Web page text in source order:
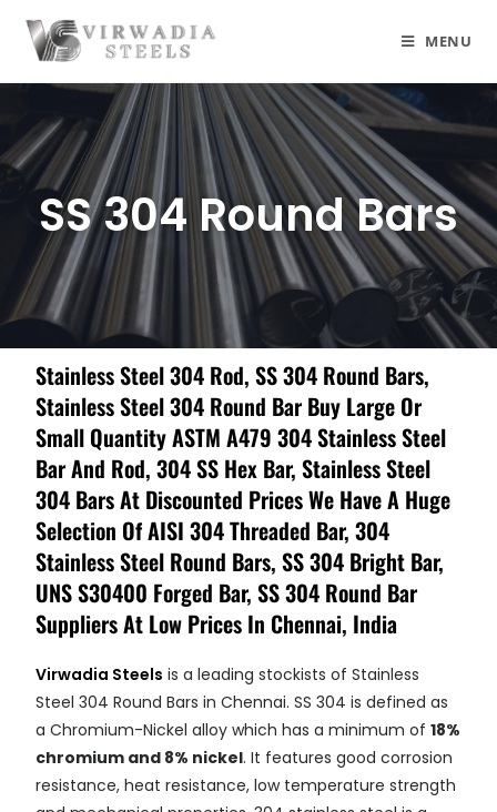
MENU
SS 304 Round Bars
Stainless Steel 304 Rod, SS 304 Round Bars,
Stainless Steel 304 Round Bar Buy Large Or
Small Quantity ASTM A479 304 Stainless Steel
Bar And Rod, 304 SS Hex Bar, Stainless Steel
304 Bars At Discounted Prices We Have A Huge
Selection Of AISI 304 Threaded Bar, 304
Stainless Steel Round Bars, SS 304 Bright Bar,
UNS S30400 Forged Bar, SS 304 Round Bar
Suppliers At Low Prices In Chennai, India
Virwadia Steels is a leading stockists of Stainless
Steel 304 Round Bars in Chennai. SS 304 is defined as
a Chromium-Nickel alloy which has a minimum of 18%
chromium and 8% nickel. It features good corrosion
resistance, heat resistance, low temperature strength